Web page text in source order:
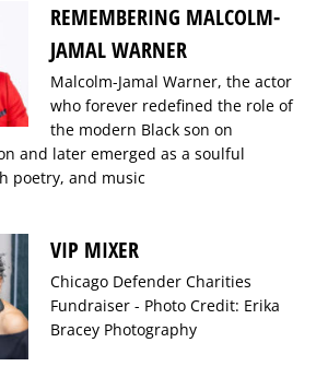
REMEMBERING MALCOLM-
JAMAL WARNER
Malcolm-Jamal Warner, the actor
who forever redefined the role of
the modern Black son on
and later emerged as a soulful
poetry, and music
VIP MIXER
Chicago Defender Charities
Fundraiser - Photo Credit: Erika
Bracey Photography